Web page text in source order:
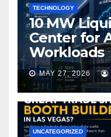
TECHNOLOGY
10 MW
Center for
Workloads
MAY 27, 2026
UNCATEGORIZED